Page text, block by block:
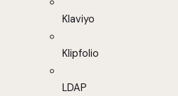
Klaviyo
Klipfolio
LDAP